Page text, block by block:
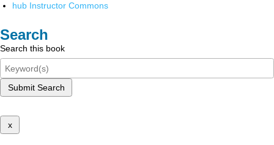
hub Instructor Commons
Search
Search this book
Submit Search
x